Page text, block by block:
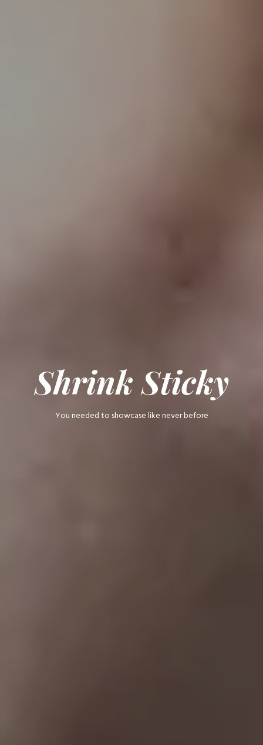
Shrink Sticky
You needed to showcase like never before